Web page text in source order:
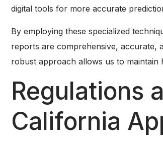
digital tools for more accurate
By employing these specialized
reports are comprehensive, accurate,
robust approach allows us to maintain
Regulations
California